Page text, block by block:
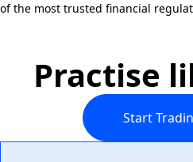
of the most trusted financial
Practise
Start